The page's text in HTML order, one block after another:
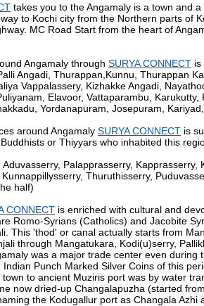
takes you to the Angamaly is a town and
to Kochi city from the Northern parts of
MC Road Start from the heart of
Angamaly through SURYA CONNECT is
Angadi, Thurappan,Kunnu, Thurappan
Vappalassery, Kizhakke Angadi,
Elavoor, Vattaparambu,
Yordanapuram, Josepuram,
around Angamaly SURYA CONNECT is
or Thiyyars who inhabited this
Aduvasserry, Palapprasserry,
Thuruthisserry,
half)
CONNECT is enriched with cultural and
Romo-Syrians (Catholics) and Jacobite
This 'thod' or canal actually starts from
through Mangatukara, Kodi(u)serry,
was a major trade center even
Punch Marked Silver Coins of this
to ancient Muziris port was by water
now dried-up Changalapuzha (started
the Kodugallur port as Changala